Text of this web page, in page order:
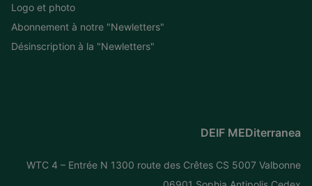
Logo et photo
Abonnement à notre "Newletters"
Désinscription à la "Newletters"
DEIF MEDiterranea
WTC 4 – Entrée N 1300 route des Crêtes CS 5007 Valbonne